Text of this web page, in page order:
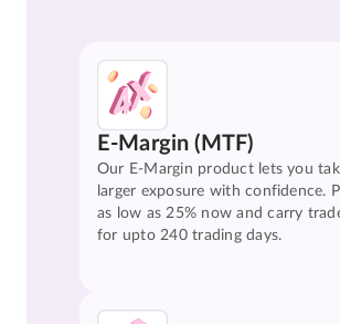
E-Margin (MTF)
Our E-Margin product lets you
larger exposure with confidence.
as low as 25% now and carry
for upto 240 trading days.